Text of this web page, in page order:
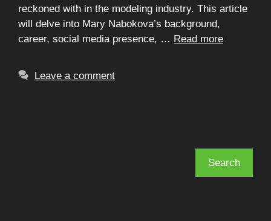
reckoned with in the modeling industry. This article
will delve into Mary Nabokova’s background,
career, social media presence, … Read more
Leave a comment
Search